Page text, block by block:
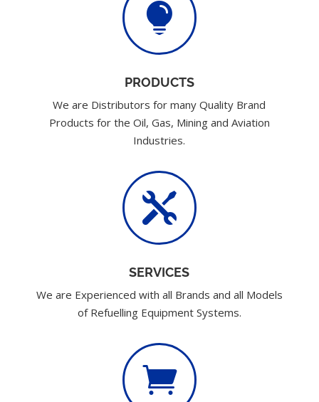

PRODUCTS
We are Distributors for many Quality Brand
Products for the Oil, Gas, Mining and Aviation
Industries.

SERVICES
We are Experienced with all Brands and all Models
of Refuelling Equipment Systems.
